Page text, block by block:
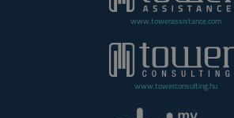
www.towerassistance.com
www.towerconsulting.hu